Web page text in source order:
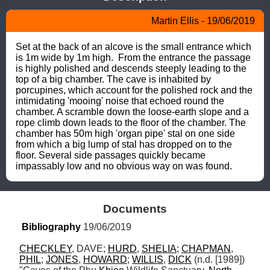
Martin Ellis - 19/06/2019
Set at the back of an alcove is the small entrance which
is 1m wide by 1m high.  From the entrance the passage
is highly polished and descends steeply leading to the
top of a big chamber. The cave is inhabited by
porcupines, which account for the polished rock and the
intimidating 'mooing' noise that echoed round the
chamber. A scramble down the loose-earth slope and a
rope climb down leads to the floor of the chamber. The
chamber has 50m high 'organ pipe' stal on one side
from which a big lump of stal has dropped on to the
floor. Several side passages quickly became
impassably low and no obvious way on was found.
Documents
Bibliography 19/06/2019
CHECKLEY, DAVE; HURD, SHELIA; CHAPMAN
PHIL; JONES, HOWARD; WILLIS, DICK (n.d. [1989])